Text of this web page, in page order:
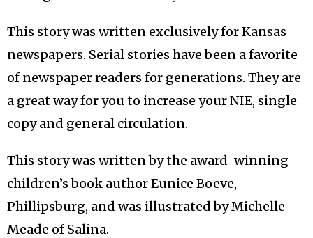
This story was written exclusively for Kansas
newspapers. Serial stories have been a favorite
of newspaper readers for generations. They are
a great way for you to increase your NIE, single
copy and general circulation.
This story was written by the award-winning
children’s book author Eunice Boeve,
Phillipsburg, and was illustrated by Michelle
Meade of Salina.